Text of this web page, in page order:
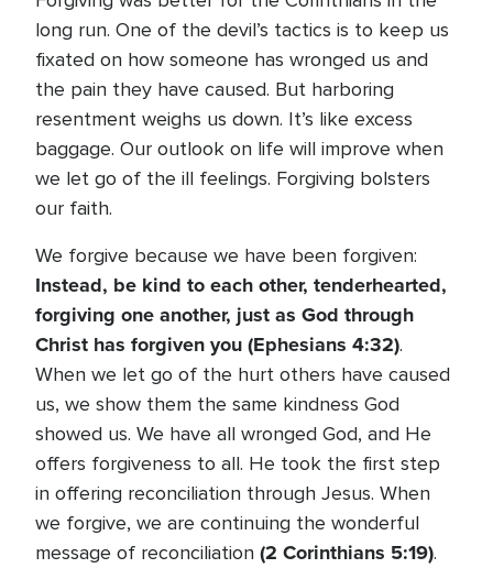
long run. One of the devil’s tactics is to keep us
fixated on how someone has wronged us and
the pain they have caused. But harboring
resentment weighs us down. It’s like excess
baggage. Our outlook on life will improve when
we let go of the ill feelings. Forgiving bolsters
our faith.
We forgive because we have been forgiven:
Instead, be kind to each other, tenderhearted,
forgiving one another, just as God through
Christ has forgiven you (Ephesians 4:32).
When we let go of the hurt others have caused
us, we show them the same kindness God
showed us. We have all wronged God, and He
offers forgiveness to all. He took the first step
in offering reconciliation through Jesus. When
we forgive, we are continuing the wonderful
message of reconciliation (2 Corinthians 5:19).